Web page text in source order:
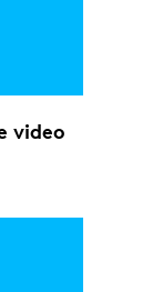
video